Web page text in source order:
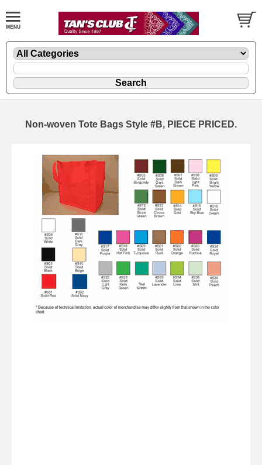
Non-woven Tote Bags Style #B, PIECE PRICED.